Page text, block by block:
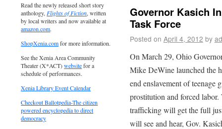
Governor Kasich
Task Force
Posted on April 4, 2012 by
On March 29, Ohio
Mike DeWine launched the
end enslavement of teenage
prostitution and forced
trafficking will get the full
will see and hear, Gov.
Read the newly released short story
anthology, Flights of Fiction, written
by local writers and now available at
amazon.com.
ShopXenia.comfor more information.
See the Xenia Area Community
Theater (X*ACT)websitefor a
schedule of performances.
Xenia Library Event Calendar
Checkout Ballotpedia-The citizen
powered encyclopedia to direct
democracy